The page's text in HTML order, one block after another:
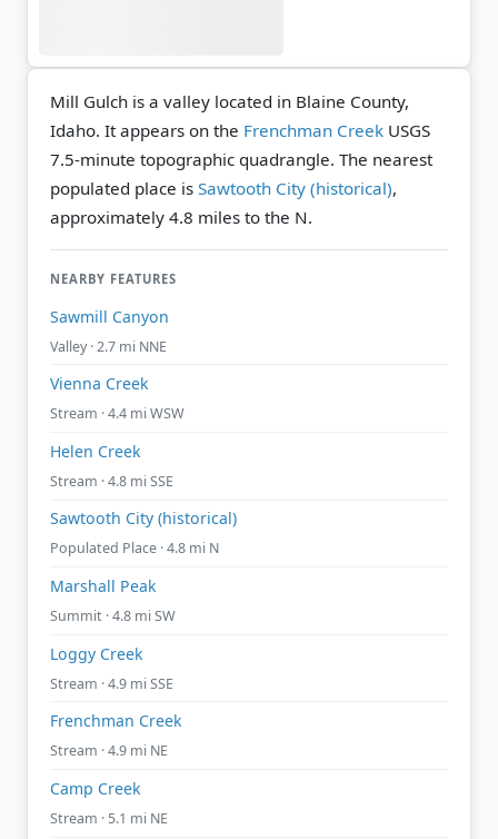
Mill Gulch is a valley located in Blaine County,
Idaho. It appears on the Frenchman Creek USGS
7.5-minute topographic quadrangle. The nearest
populated place is Sawtooth City (historical),
approximately 4.8 miles to the N.
NEARBY FEATURES
Sawmill Canyon
Valley · 2.7 mi NNE
Vienna Creek
Stream · 4.4 mi WSW
Helen Creek
Stream · 4.8 mi SSE
Sawtooth City (historical)
Populated Place · 4.8 mi N
Marshall Peak
Summit · 4.8 mi SW
Loggy Creek
Stream · 4.9 mi SSE
Frenchman Creek
Stream · 4.9 mi NE
Camp Creek
Stream · 5.1 mi NE